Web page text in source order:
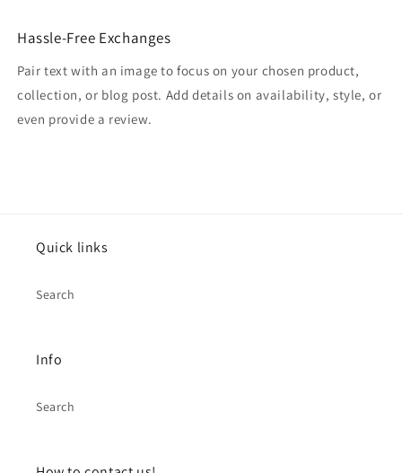
Hassle-Free Exchanges
Pair text with an image to focus on your chosen product,
collection, or blog post. Add details on availability, style, or
even provide a review.
Quick links
Search
Info
Search